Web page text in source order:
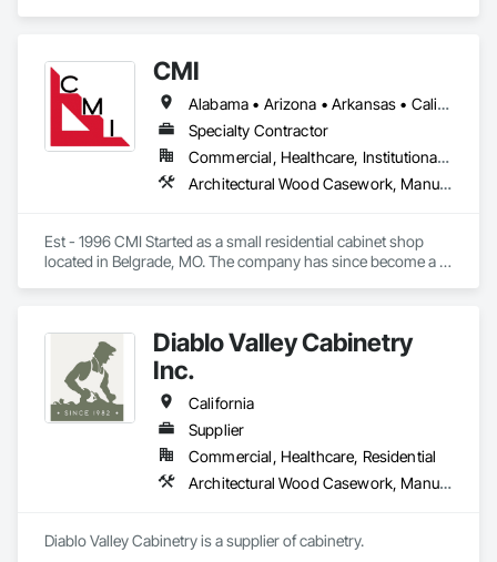
innovative construction solutions.
CMI
Alabama • Arizona • Arkansas • California • Colorado • Connecticut • Delaware • Florida • Georgia • Idaho • Illinois • Indiana • Iowa • Kansas • Kentucky • Louisiana • Maine • Maryland • Massachusetts • Michigan • Minnesota • Mississippi • Missouri • Montana • Nebraska • Nevada • New Hampshire • New Jersey • New Mexico • New York • North Carolina • North Dakota • Ohio • Oklahoma • Oregon • Pennsylvania • South Carolina • South Dakota • Tennessee • Texas • Utah • Vermont • Virginia • Washington • West Virginia • Wisconsin • Wyoming
Specialty Contractor
Commercial, Healthcare, Institutional, Residential
Architectural Wood Casework, Manufactured Casework
Est - 1996 CMI Started as a small residential cabinet shop
located in Belgrade, MO. The company has since become a
We have completed work in all 48 continuous states across
the US.
We operate out of a 150,000 sq ft manufacturing facility that
houses state of the art technology and a team full of talent.
Diablo Valley Cabinetry
Inc.
California
Supplier
Commercial, Healthcare, Residential
Architectural Wood Casework, Manufactured Casework
Diablo Valley Cabinetry is a supplier of cabinetry.